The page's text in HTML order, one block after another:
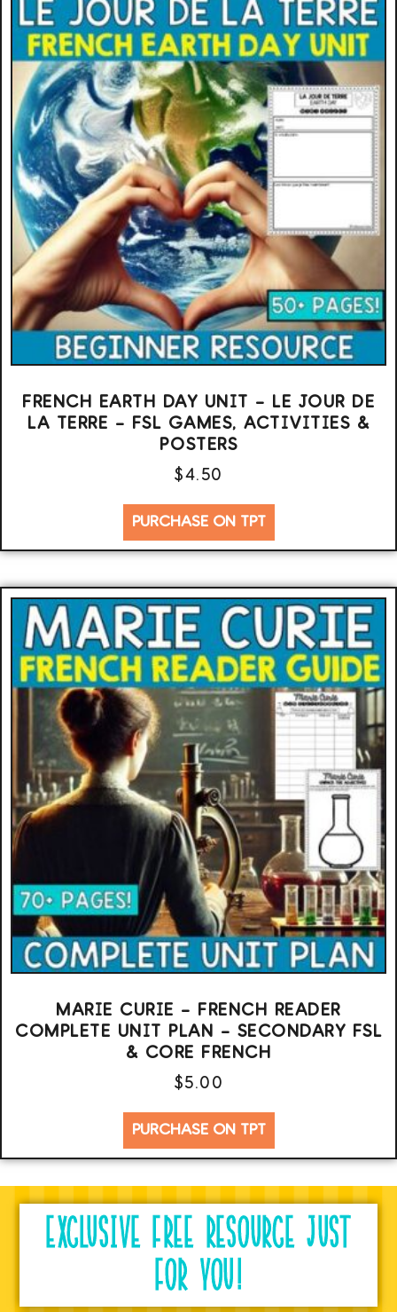
FRENCH EARTH DAY UNIT – LE JOUR DE
LA TERRE – FSL GAMES, ACTIVITIES &
POSTERS
$4.50
PURCHASE ON TPT
MARIE CURIE – FRENCH READER
COMPLETE UNIT PLAN – SECONDARY FSL
& CORE FRENCH
$5.00
PURCHASE ON TPT
EXCLUSIVE FREE RESOURCE JUST
FOR YOU!